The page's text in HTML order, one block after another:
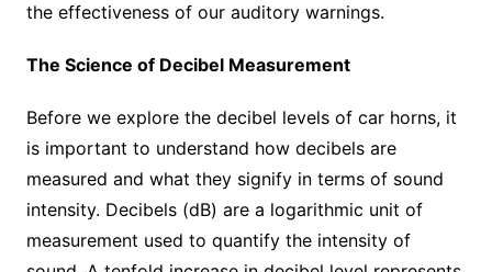
the effectiveness of our auditory warnings.
The Science of Decibel Measurement
Before we explore the decibel levels of car horns, it
is important to understand how decibels are
measured and what they signify in terms of sound
intensity. Decibels (dB) are a logarithmic unit of
measurement used to quantify the intensity of